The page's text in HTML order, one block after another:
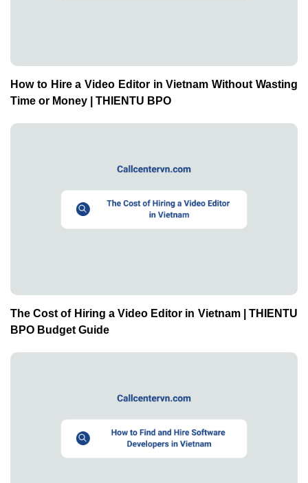
How to Hire a Video Editor in Vietnam Without Wasting
Time or Money | THIENTU BPO
The Cost of Hiring a Video Editor in Vietnam | THIENTU
BPO Budget Guide